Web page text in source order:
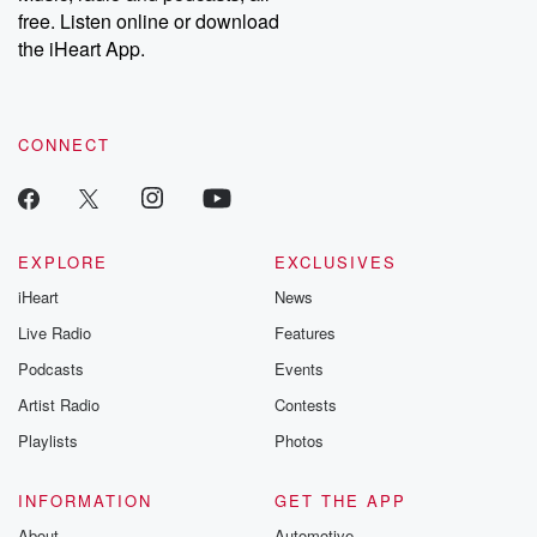
Instagram at @betrayalpod and @glasspodcasts. Please join
our Substack for additional exclusive content, curated book
recommendations, and community discussions. Sign up FREE
free. Listen online or download
the iHeart App.
CONNECT
EXPLORE
iHeart
Live Radio
Podcasts
Artist Radio
Playlists
EXCLUSIVES
News
Features
Events
Contests
Photos
INFORMATION
GET THE APP